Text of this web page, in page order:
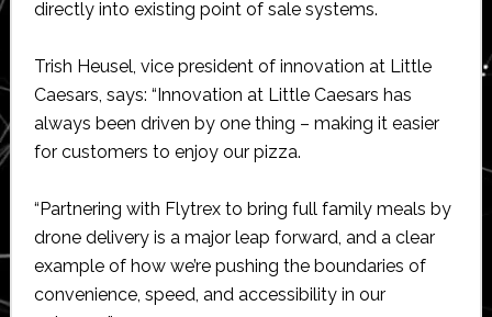
directly into existing point of sale systems.
Trish Heusel, vice president of innovation at Little
Caesars, says: “Innovation at Little Caesars has
always been driven by one thing – making it easier
for customers to enjoy our pizza.
“Partnering with Flytrex to bring full family meals by
drone delivery is a major leap forward, and a clear
example of how we’re pushing the boundaries of
convenience, speed, and accessibility in our